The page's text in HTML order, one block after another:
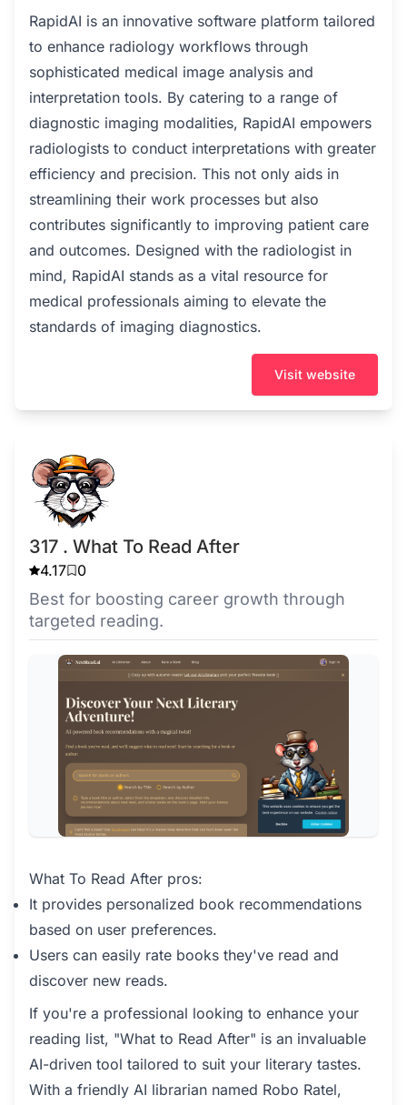
RapidAI is an innovative software platform tailored
to enhance radiology workflows through
sophisticated medical image analysis and
interpretation tools. By catering to a range of
diagnostic imaging modalities, RapidAI empowers
radiologists to conduct interpretations with greater
efficiency and precision. This not only aids in
streamlining their work processes but also
contributes significantly to improving patient care
and outcomes. Designed with the radiologist in
mind, RapidAI stands as a vital resource for
medical professionals aiming to elevate the
standards of imaging diagnostics.
Visit website
317 . What To Read After
4.17 0
Best for boosting career growth through
targeted reading.
What To Read After pros:
It provides personalized book recommendations
based on user preferences.
Users can easily rate books they've read and
discover new reads.
If you're a professional looking to enhance your
reading list, "What to Read After" is an invaluable
AI-driven tool tailored to suit your literary tastes.
With a friendly AI librarian named Robo Ratel,